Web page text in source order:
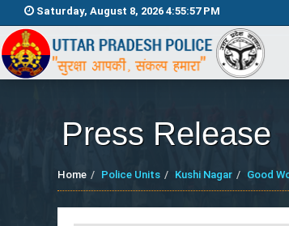
Saturday, August 8, 2026 4:55:59 PM
Press Release
Home Police Units Kushi Nagar Good